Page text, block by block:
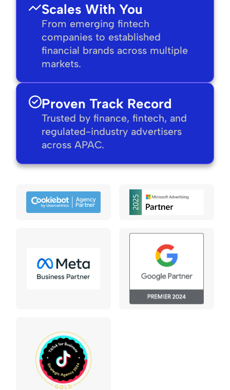
Scales With You
From emerging fintech
companies to established
financial brands across multiple
markets.
Proven Track Record
Trusted by finance, fintech, and
regulated-industry advertisers
across APAC.